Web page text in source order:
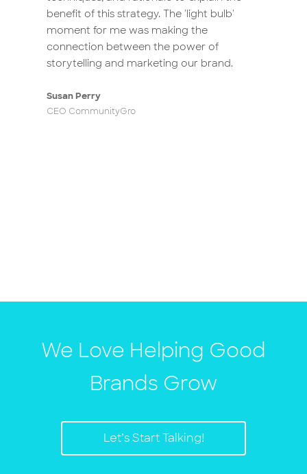
benefit of this strategy. The 'light bulb'
moment for me was making the
connection between the power of
storytelling and marketing our brand.
Susan Perry
CEO CommunityGro
clarify branding to everyone in our
organisation. Now they’re all part of the
brand redevelopment crew, identifying
and sharing stories that resonate with
for launching our journey to uncover
the brand that ‘comes from within’.
We Love Helping Good
Brands Grow
Let’s Start Talking!